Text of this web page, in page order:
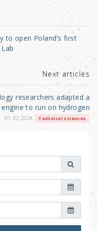
to open Poland’s first
Next articles
researchers adapted a
to run on hydrogen
01.02.2024 Technical sciences